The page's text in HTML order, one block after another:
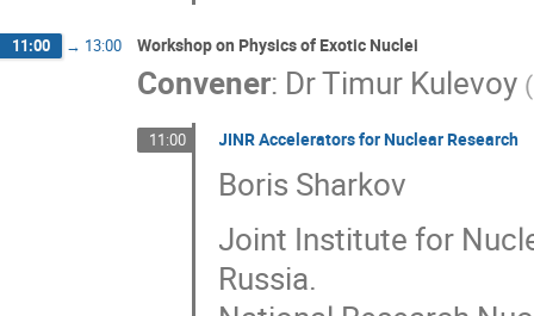
11:00 → 13:00 Workshop on Physics of Exotic Nuclei
Convener: DrTimur Kulevoy (
11:00 JINR Accelerators for Nuclear Research
Boris Sharkov
Joint Institute for
Russia.